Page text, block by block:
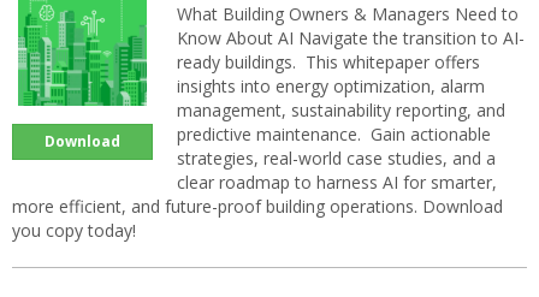
Download
What Building Owners & Managers Need to
Know About AI Navigate the transition to AI-
ready buildings. This whitepaper offers
insights into energy optimization, alarm
management, sustainability reporting, and
predictive maintenance. Gain actionable
strategies, real-world case studies, and a
clear roadmap to harness AI for smarter,
more efficient, and future-proof building operations. Download
you copy today!